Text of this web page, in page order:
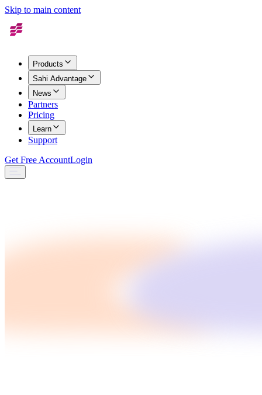
Skip to main content
Products
Sahi Advantage
News
Partners
Pricing
Learn
Support
Get Free AccountLogin